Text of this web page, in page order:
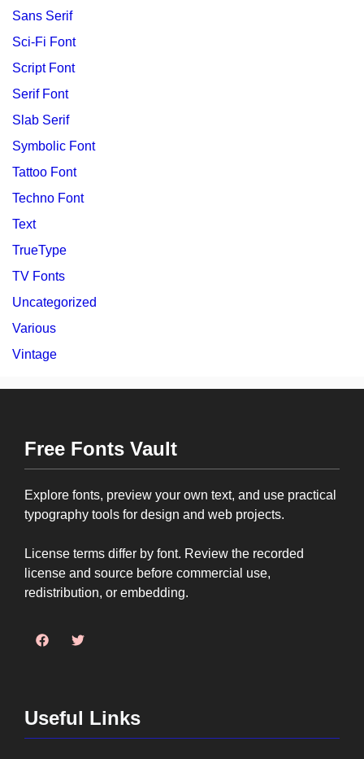
Sans Serif
Sci-Fi Font
Script Font
Serif Font
Slab Serif
Symbolic Font
Tattoo Font
Techno Font
Text
TrueType
TV Fonts
Uncategorized
Various
Vintage
Free Fonts Vault
Explore fonts, preview your own text, and use practical
typography tools for design and web projects.
License terms differ by font. Review the recorded
license and source before commercial use,
redistribution, or embedding.
Useful Links